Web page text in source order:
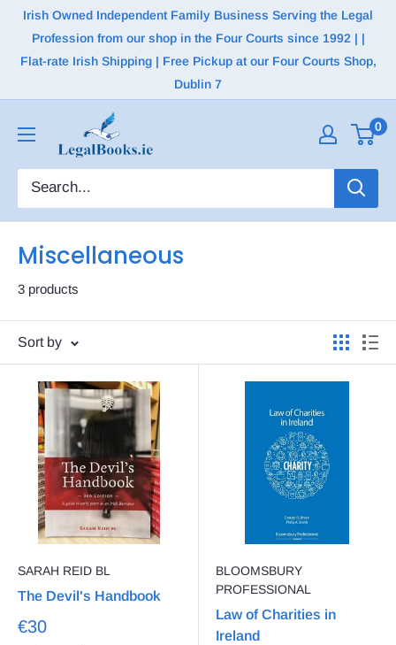
Irish Owned Independent Family Business Serving the Legal
Profession from our shop in the Four Courts since 1992 | |
Flat-rate Irish Shipping | Free Pickup at our Four Courts Shop,
Dublin 7
0
Miscellaneous
3 products
Sort by
SARAH REID BL
The Devil's Handbook
€30
BLOOMSBURY
PROFESSIONAL
Law of Charities in
Ireland